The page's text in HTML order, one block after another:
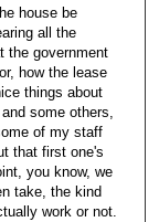
house be
all the
the government
how the lease
things about
some others,
of my staff
that first one's
you know, we
take, the kind
work or not.